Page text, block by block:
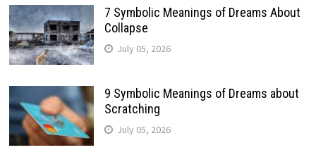
7 Symbolic Meanings of Dreams About
Collapse
July 05, 2026
9 Symbolic Meanings of Dreams about
Scratching
July 05, 2026